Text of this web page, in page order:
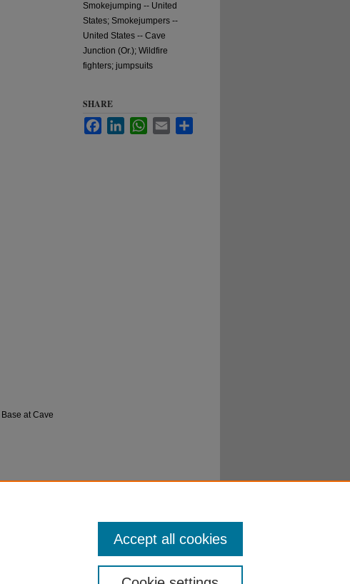
at Cave
Smokejumping -- United
States; Smokejumpers --
United States -- Cave
Junction (Or.); Wildfire
fighters; jumpsuits
SHARE
FacebookLinkedInWhatsApp
Email
Accept all cookies